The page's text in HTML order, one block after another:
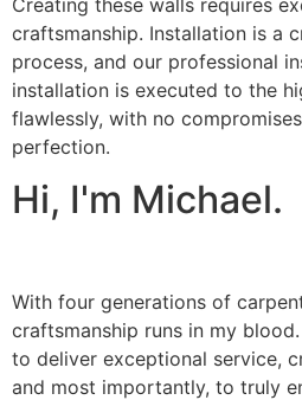
craftsmanship. Installation is a
process, and our professional
installation is executed to the
flawlessly, with no
perfection.
Hi, I'm Michael.
With four generations of
craftsmanship runs in my
to deliver exceptional service,
and most importantly, to truly